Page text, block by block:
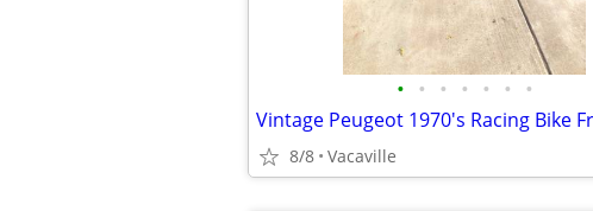
• • • • • • •
8/8 Vacaville